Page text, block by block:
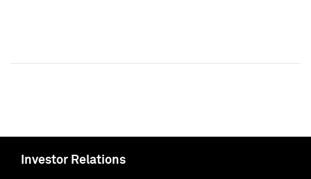
Investor Relations